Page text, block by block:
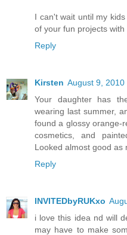
I can't wait until my
of your fun projects with
Reply
Kirsten August 9, 2010
Your daughter has
wearing last summer,
found a glossy orange-
cosmetics, and
Looked almost good as
Reply
INVITEDbyRUKxo
i love this idea nd will
may have to make